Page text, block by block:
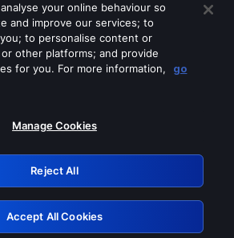
off any of these services
Retry
your online behaviour so
and improve our services; to
to personalise content or
other platforms; and provide
for you. For more information,
go
Manage Cookies
Reject All
Accept All Cookies